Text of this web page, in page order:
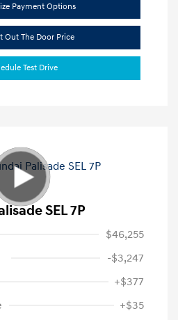
Payment Options
Out The Door Price
Test Drive
SEL 7P
$46,255
-$3,247
+$377
+$35